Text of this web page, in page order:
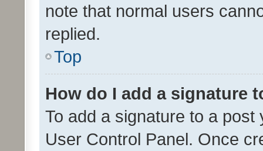
note that normal users
replied.
Top
How do I add a signature
To add a signature to a
User Control Panel. Once